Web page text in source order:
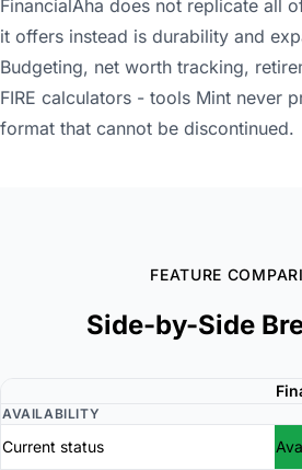
FinancialAha does not replicate all
it offers instead is durability and
Budgeting, net worth tracking,
FIRE calculators - tools Mint never
format that cannot be discontinued.
FEATURE
Side-by-Side
AVAILABILITY
Current status